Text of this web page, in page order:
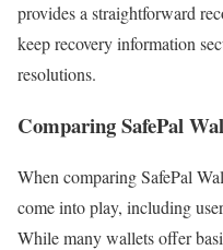
provides a straightforward
keep recovery information
resolutions.
Comparing SafePal
When comparing SafePal
come into play, including
While many wallets offer